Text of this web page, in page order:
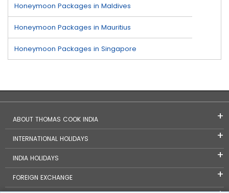
Honeymoon Packages in Maldives
Honeymoon Packages in Mauritius
Honeymoon Packages in Singapore
ABOUT THOMAS COOK INDIA
INTERNATIONAL HOLIDAYS
INDIA HOLIDAYS
FOREIGN EXCHANGE